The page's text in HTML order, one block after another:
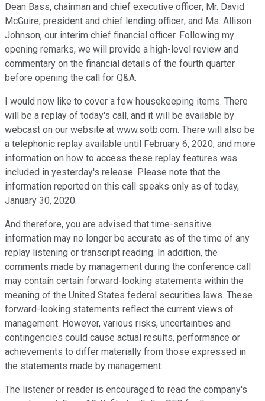
Dean Bass, chairman and chief executive officer; Mr. David
McGuire, president and chief lending officer; and Ms. Allison
Johnson, our interim chief financial officer. Following my
opening remarks, we will provide a high-level review and
commentary on the financial details of the fourth quarter
before opening the call for Q&A.
I would now like to cover a few housekeeping items. There
will be a replay of today's call, and it will be available by
webcast on our website at www.sotb.com. There will also be
a telephonic replay available until February 6, 2020, and more
information on how to access these replay features was
included in yesterday's release. Please note that the
information reported on this call speaks only as of today,
January 30, 2020.
And therefore, you are advised that time-sensitive
information may no longer be accurate as of the time of any
replay listening or transcript reading. In addition, the
comments made by management during the conference call
may contain certain forward-looking statements within the
meaning of the United States federal securities laws. These
forward-looking statements reflect the current views of
management. However, various risks, uncertainties and
contingencies could cause actual results, performance or
achievements to differ materially from those expressed in
the statements made by management.
The listener or reader is encouraged to read the company's